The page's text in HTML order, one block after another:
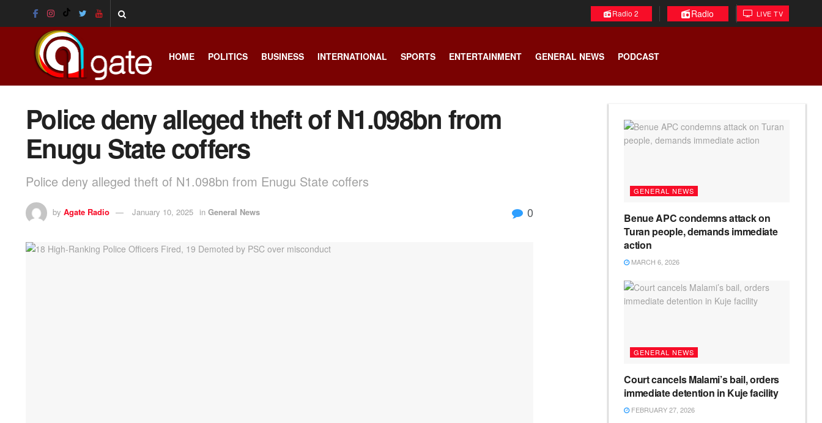
Radio 2 Radio LIVE TV
HOME POLITICS BUSINESS INTERNATIONAL SPORTS ENTERTAINMENT GENERAL NEWS PODCAST
Police deny alleged theft of N1.098bn from
Enugu State coffers
Police deny alleged theft of N1.098bn from Enugu State coffers
by Agate Radio January 10, 2025 in General News 0
GENERAL NEWS
Benue APC condemns attack on
Turan people, demands immediate
action
MARCH 6, 2026
GENERAL NEWS
Court cancels Malami’s bail, orders
immediate detention in Kuje facility
FEBRUARY 27, 2026